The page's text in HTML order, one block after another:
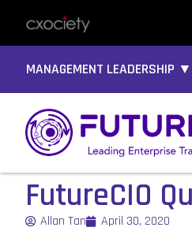
MANAGEMENT LEADERSHIP ▼
FutureCIO
Allan Tan April 30, 2020